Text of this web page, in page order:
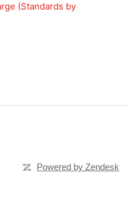
(Standards by
Powered by Zendesk